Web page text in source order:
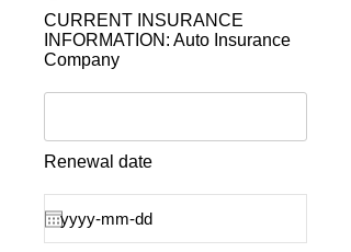
CURRENT INSURANCE
INFORMATION: Auto Insurance
Company
Renewal date